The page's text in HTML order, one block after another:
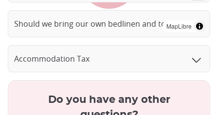
MapLibre
Should we bring our own bedlinen and towels?
Accommodation Tax
Do you have any other